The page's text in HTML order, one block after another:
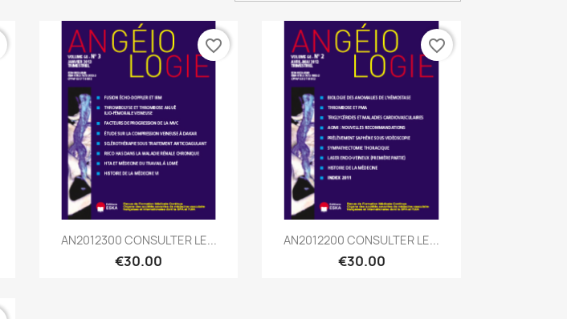
Quick view
AN2012300 CONSULTER LE...
€30.00
favorite_border
Quick view
AN2012200 CONSULTER LE...
€30.00
favorite_border